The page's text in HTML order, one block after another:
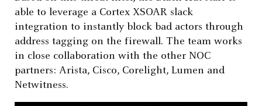
able to leverage a Cortex XSOAR slack
integration to instantly block bad actors through
address tagging on the firewall. The team works
in close collaboration with the other NOC
partners: Arista, Cisco, Corelight, Lumen and
Netwitness.